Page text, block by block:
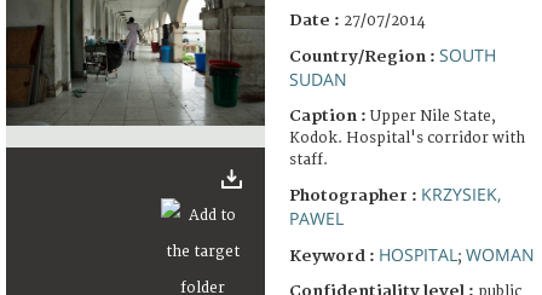
Date : 27/07/2014
Country/Region : SOUTH
SUDAN
Caption : Upper Nile State,
Kodok. Hospital's corridor with
staff.
Photographer : KRZYSIEK,
PAWEL
Keyword : HOSPITAL ; WOMAN
Confidentiality level :